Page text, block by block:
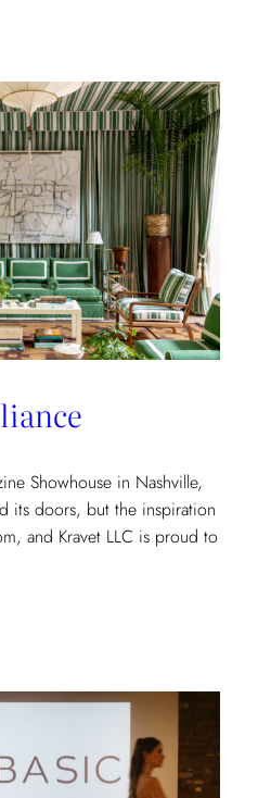
Showhouse in Nashville,
its doors, but the inspiration
and Kravet LLC is proud to